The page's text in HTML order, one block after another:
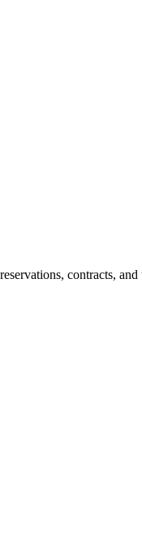
contracts,